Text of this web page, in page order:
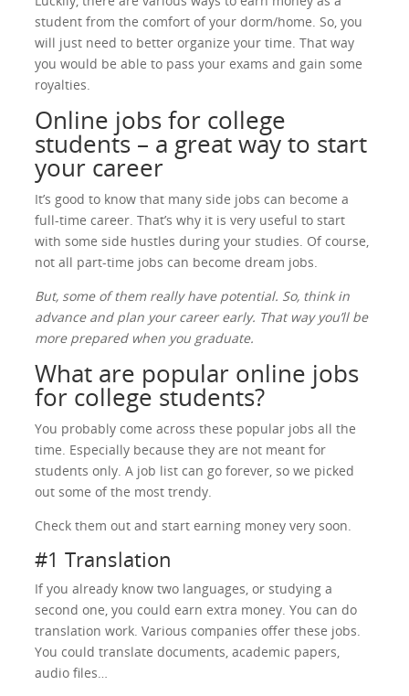
student from the comfort of your dorm/home. So, you
will just need to better organize your time. That way
you would be able to pass your exams and gain some
royalties.
Online jobs for college
students – a great way to start
your career
It’s good to know that many side jobs can become a
full-time career. That’s why it is very useful to start
with some side hustles during your studies. Of course,
not all part-time jobs can become dream jobs.
But, some of them really have potential. So, think in
advance and plan your career early. That way you’ll be
more prepared when you graduate.
What are popular online jobs
for college students?
You probably come across these popular jobs all the
time. Especially because they are not meant for
students only. A job list can go forever, so we picked
out some of the most trendy.
Check them out and start earning money very soon.
#1 Translation
If you already know two languages, or studying a
second one, you could earn extra money. You can do
translation work. Various companies offer these jobs.
You could translate documents, academic papers,
audio files…